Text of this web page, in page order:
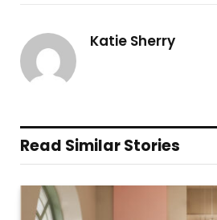
Katie Sherry
Read Similar Stories